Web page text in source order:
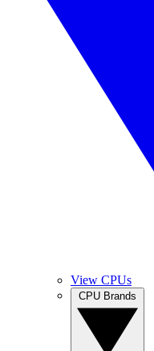
View CPUs